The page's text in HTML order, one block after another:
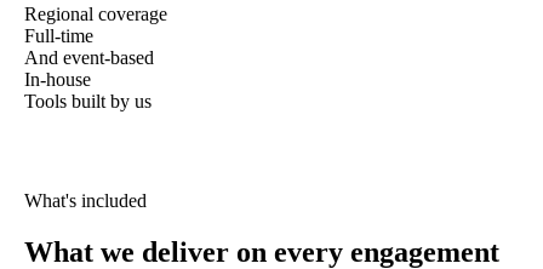
Regional coverage
Full-time
And event-based
In-house
Tools built by us
What's included
What we deliver on every engagement